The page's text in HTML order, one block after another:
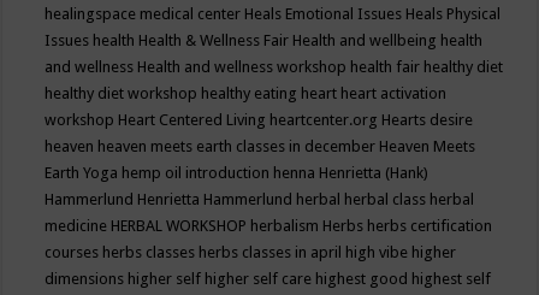
healingspace medical center Heals Emotional Issues Heals Physical
Issues health Health & Wellness Fair Health and wellbeing health
and wellness Health and wellness workshop health fair healthy diet
healthy diet workshop healthy eating heart heart activation
workshop Heart Centered Living heartcenter.org Hearts desire
heaven heaven meets earth classes in december Heaven Meets
Earth Yoga hemp oil introduction henna Henrietta (Hank)
Hammerlund Henrietta Hammerlund herbal herbal class herbal
medicine HERBAL WORKSHOP herbalism Herbs herbs certification
courses herbs classes herbs classes in april high vibe higher
dimensions higher self higher self care highest good highest self